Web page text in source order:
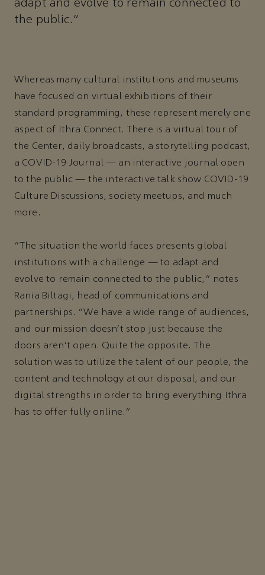
adapt and evolve to remain connected to
the public."
Whereas many cultural institutions and museums
have focused on virtual exhibitions of their
standard programming, these represent merely one
aspect of Ithra Connect. There is a virtual tour of
the Center, daily broadcasts, a storytelling podcast,
a COVID-19 Journal — an interactive journal open
to the public — the interactive talk show COVID-19
Culture Discussions, society meetups, and much
more.
“The situation the world faces presents global
institutions with a challenge — to adapt and
evolve to remain connected to the public,” notes
Rania Biltagi, head of communications and
partnerships. “We have a wide range of audiences,
and our mission doesn’t stop just because the
doors aren’t open. Quite the opposite. The
solution was to utilize the talent of our people, the
content and technology at our disposal, and our
digital strengths in order to bring everything Ithra
has to offer fully online.”